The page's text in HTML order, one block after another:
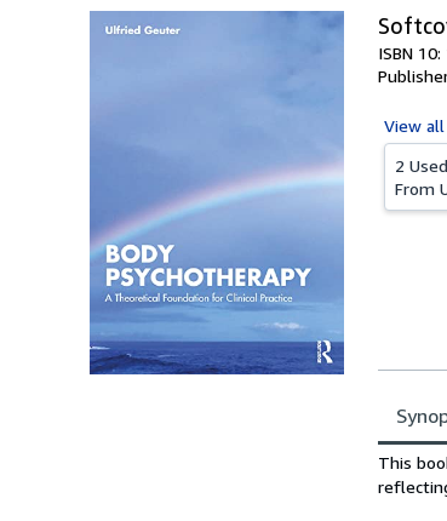
ISBN
View all
2 Used
From
This